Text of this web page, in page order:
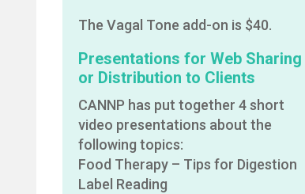
The Vagal Tone add-on is $40.
Presentations for Web Sharing
or Distribution to Clients
CANNP has put together 4 short
video presentations about the
following topics:
Food Therapy – Tips for Digestion
Label Reading